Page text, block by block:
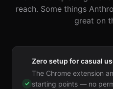
reach. Some things
great on
✓
Zero setup for casual
The Chrome extension
starting points — no